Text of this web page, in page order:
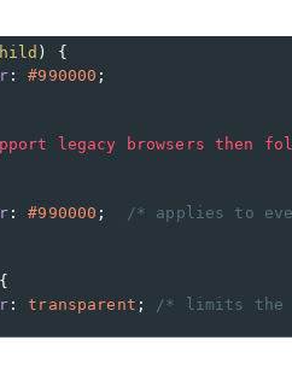
) {
: #990000 ;
legacy browsers then
: #990000 ;
/* applies to
: transparent ;
/* limits the